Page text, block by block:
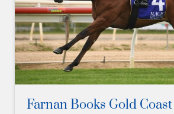
Farnan Books Gold